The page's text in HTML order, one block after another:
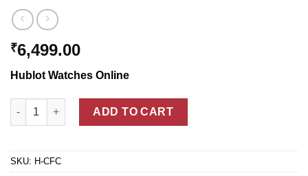
₹6,499.00
Hublot Watches Online
Hublot Classic Fusion Chronograph Blue Dial Blue Strap
ADD TO CART
SKU: H-CFC